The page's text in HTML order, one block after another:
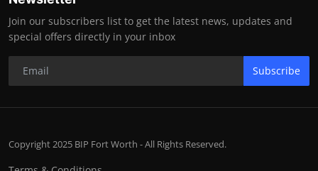
Join our subscribers list to get the latest news, updates and
special offers directly in your inbox
Subscribe
Copyright 2025 BIP Fort Worth - All Rights Reserved.